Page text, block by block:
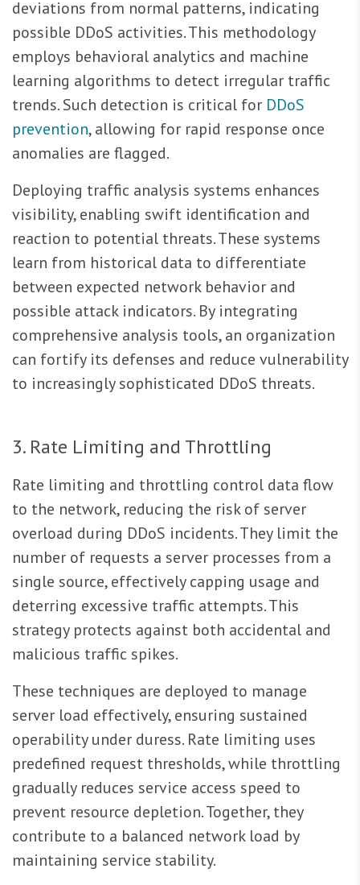
deviations from normal patterns, indicating
possible DDoS activities. This methodology
employs behavioral analytics and machine
learning algorithms to detect irregular traffic
trends. Such detection is critical for DDoS
prevention, allowing for rapid response once
anomalies are flagged.
Deploying traffic analysis systems enhances
visibility, enabling swift identification and
reaction to potential threats. These systems
learn from historical data to differentiate
between expected network behavior and
possible attack indicators. By integrating
comprehensive analysis tools, an organization
can fortify its defenses and reduce vulnerability
to increasingly sophisticated DDoS threats.
3. Rate Limiting and Throttling
Rate limiting and throttling control data flow
to the network, reducing the risk of server
overload during DDoS incidents. They limit the
number of requests a server processes from a
single source, effectively capping usage and
deterring excessive traffic attempts. This
strategy protects against both accidental and
malicious traffic spikes.
These techniques are deployed to manage
server load effectively, ensuring sustained
operability under duress. Rate limiting uses
predefined request thresholds, while throttling
gradually reduces service access speed to
prevent resource depletion. Together, they
contribute to a balanced network load by
maintaining service stability.